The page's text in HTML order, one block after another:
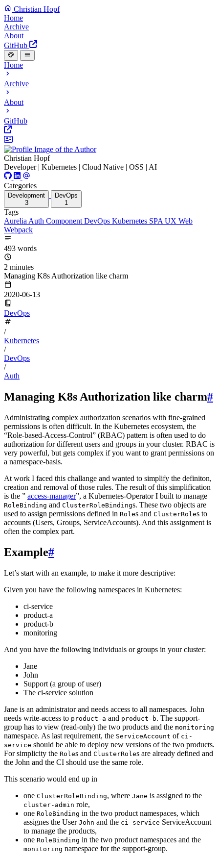
Christian Hopf
Home
Archive
About
GitHub
Home
Archive
About
GitHub
Christian Hopf
Developer | Kubernetes | Cloud Native | OSS | AI
Categories
Development
3
DevOps
1
Tags
Aurelia Auth Component DevOps Kubernetes SPA UX Web
Webpack
493 words
2 minutes
Managing K8s Authorization like charm
2020-06-13
DevOps
/
Kubernetes
/
DevOps
/
Auth
Managing K8s Authorization like charm#
Administrating complex authorization scenarios with fine-grained
permissions is often difficult. In the Kubernetes ecosystem, the
“Role-based-Access-Control” (RBAC) pattern is often used to do
authorization for different users and groups in your cluster. RBAC is
very powerful, but gets complex if you want to grant permissions on
a namespace-basis.
At work I faced this challange and wanted to simplify the definiton,
creation and removal of those rules. The result of this simplification
is the ” access-manager”, a Kubernetes-Operator I built to manage
RoleBinding and ClusterRoleBindings. These two objects are
used to assign permissions defined in Roles and ClusterRoles to
accounts (Users, Groups, ServiceAccounts). And this assignment is
often the complex part.
Example#
Let’s start with an example, to make it more descriptive:
Given you have the following namespaces in Kubernetes:
ci-service
product-a
product-b
monitoring
And you have the following individuals or groups in your cluster:
Jane
John
Support (a group of user)
The ci-service solution
Jane is an administrator and needs access to all namespaces. John
needs write-access to product-a and product-b. The support-
group has to view (read-only) the two products and the monitoring
namespace. As last requirement, the ServiceAccount of ci-
service should be able to deploy new versions of the two products.
For simplicity the Roles and ClusterRoles are already defined and
the John and the CI should use the same role.
This scenario would end up in
one ClusterRoleBinding, where Jane is assigned to the
cluster-admin role,
one RoleBinding in the two product namespaces, which
assignes the User John and the ci-service ServiceAccount
to manage the products,
one RoleBinding in the two product namespaces and the
monitoring namespace for the support-group.